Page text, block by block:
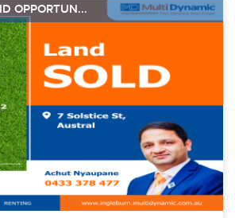
OPPORTUN...